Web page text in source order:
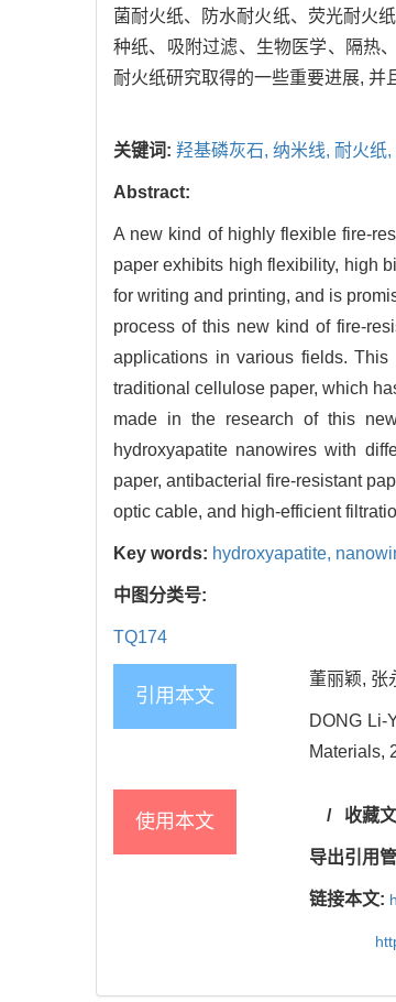
菌耐火纸、防水耐火纸、荧光耐火
种纸、吸附过滤、生物医学、隔热
耐火纸研究取得的一些重要进展, 并
关键词: 羟基磷灰石, 纳米线, 耐火纸,
Abstract:
A new kind of highly flexible fire-
paper exhibits high flexibility, high
for writing and printing, and is
process of this new kind of fire-
applications in various fields.
traditional cellulose paper, which
made in the research of this
hydroxyapatite nanowires with
paper, antibacterial fire-resistant
optic cable, and high-efficient
Key words: hydroxyapatite,
中图分类号:
TQ174
引用本文
董丽颖, 张
DONG Li-
Materials,
使用本文 / 收藏
导出引用
链接本文: